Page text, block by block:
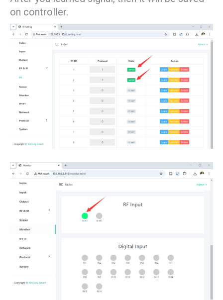
on controller.